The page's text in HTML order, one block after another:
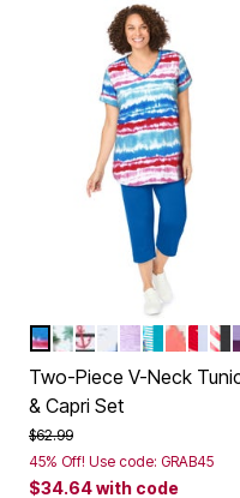
Color Options
PARADISE BLUE
DARK OLIVE
BLACK
NAVY SEASIDE
RADIANT
PRETTY
WHITE
Two-Piece V-Neck
& Capri Set
Price reduced from
$62.99to
45% Off! Use code: GRAB45
$34.64with code